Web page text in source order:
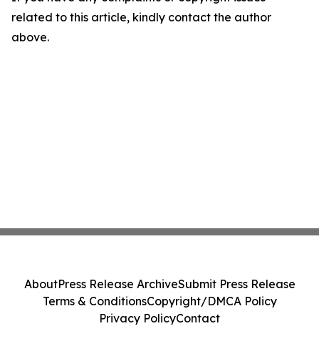
related to this article, kindly contact the author
above.
AboutPress Release ArchiveSubmit Press Release
Terms & ConditionsCopyright/DMCA Policy
Privacy PolicyContact